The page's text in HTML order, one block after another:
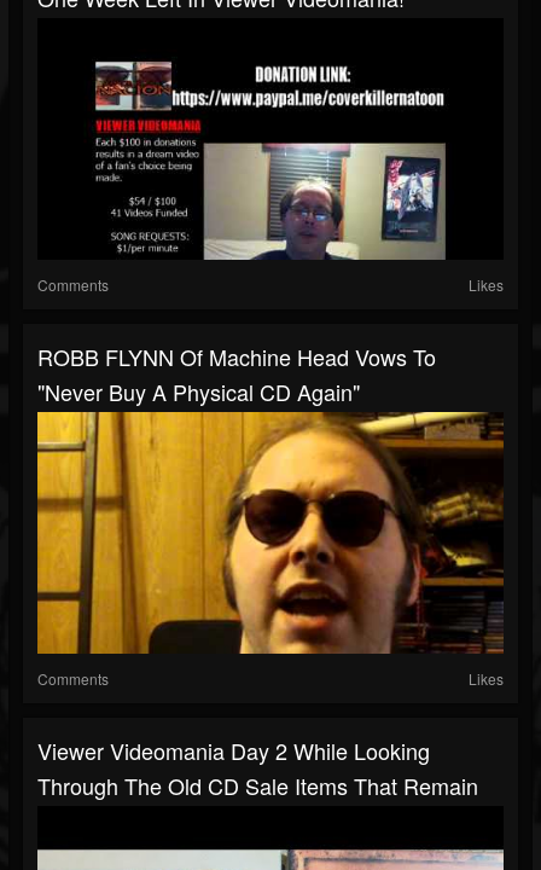
Comments Likes
ROBB FLYNN Of Machine Head Vows To
"Never Buy A Physical CD Again"
Comments Likes
Viewer Videomania Day 2 While Looking
Through The Old CD Sale Items That Remain